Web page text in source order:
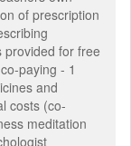
of prescription
provided for free
paying - 1
and
costs (co-
meditation